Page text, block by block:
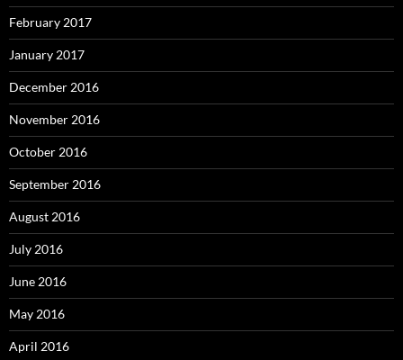
February 2017
January 2017
December 2016
November 2016
October 2016
September 2016
August 2016
July 2016
June 2016
May 2016
April 2016